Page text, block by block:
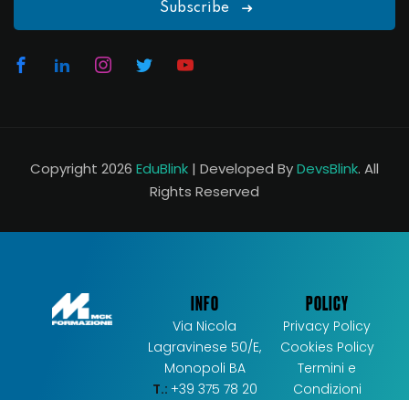
Subscribe
Copyright 2026 EduBlink | Developed ByDevsBlink. All
Rights Reserved
INFO
Via Nicola
Lagravinese 50/E,
Monopoli BA
T.: +39 375 78 20
POLICY
Privacy Policy
Cookies Policy
Termini e
Condizioni